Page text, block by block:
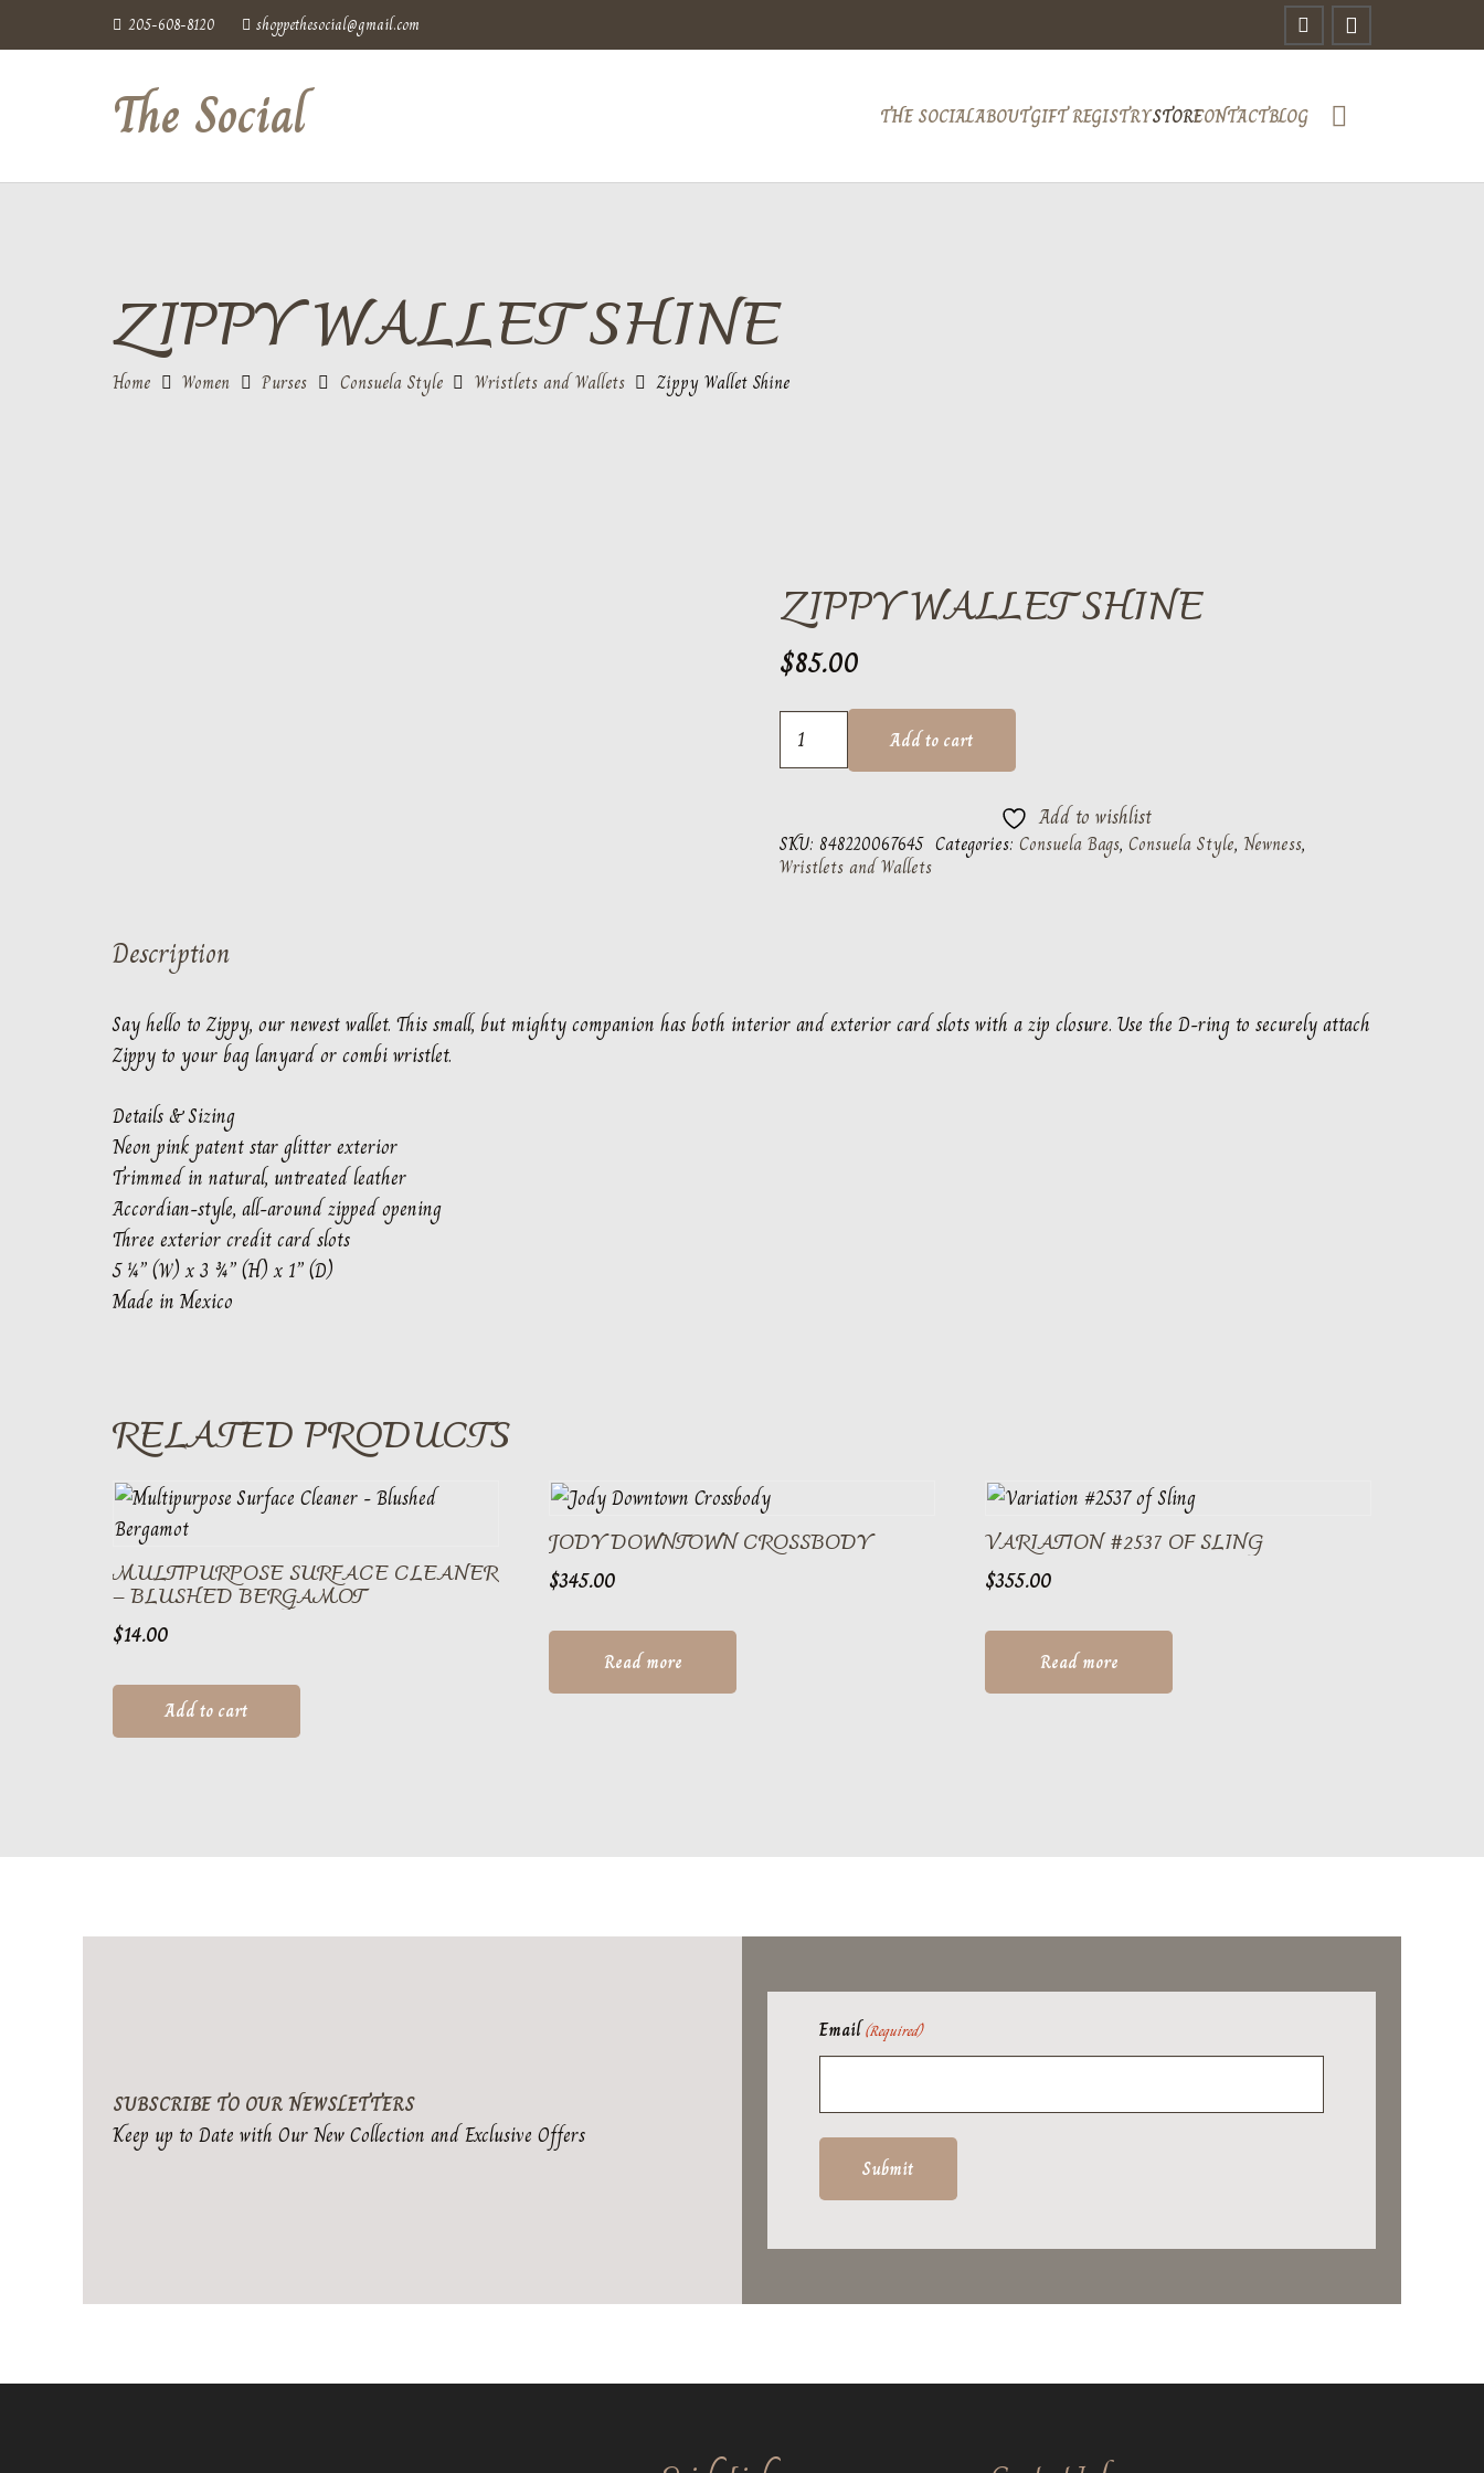
205-608-8120 shoppethesocial@gmail.com
The Social THE SOCIALABOUTGIFT REGISTRYSTORECONTACTBLOG
ZIPPY WALLET SHINE
Home Women Purses Consuela Style Wristlets and Wallets Zippy Wallet Shine
ZIPPY WALLET SHINE
$85.00
Zippy
Wallet
Add to cart
Add to wishlist
SKU:848220067645 Categories: Consuela Bags, Consuela Style, Newness,
Wristlets and Wallets
Description
Say hello to Zippy, our newest wallet. This small, but mighty companion has both interior and exterior card slots with a zip closure. Use the D-ring to securely attach
Zippy to your bag lanyard or combi wristlet.
Details & Sizing
Neon pink patent star glitter exterior
Trimmed in natural, untreated leather
Accordian-style, all-around zipped opening
Three exterior credit card slots
5 ¼” (W) x 3 ¾” (H) x 1” (D)
Made in Mexico
RELATED PRODUCTS
MULTIPURPOSE SURFACE CLEANER
– BLUSHED BERGAMOT
$14.00
Add to cart
JODY DOWNTOWN CROSSBODY
$345.00
Read more
VARIATION #2537 OF SLING
$355.00
Read more
SUBSCRIBE TO OUR NEWSLETTERS
Keep up to Date with Our New Collection and Exclusive Offers
Email (Required)